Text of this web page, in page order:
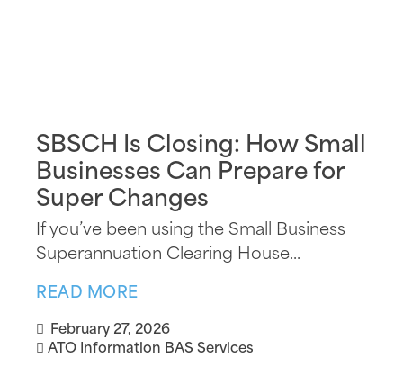
SBSCH Is Closing: How Small
Businesses Can Prepare for
Super Changes
If you’ve been using the Small Business
Superannuation Clearing House...
READ MORE
February 27, 2026
ATO Information BAS Services